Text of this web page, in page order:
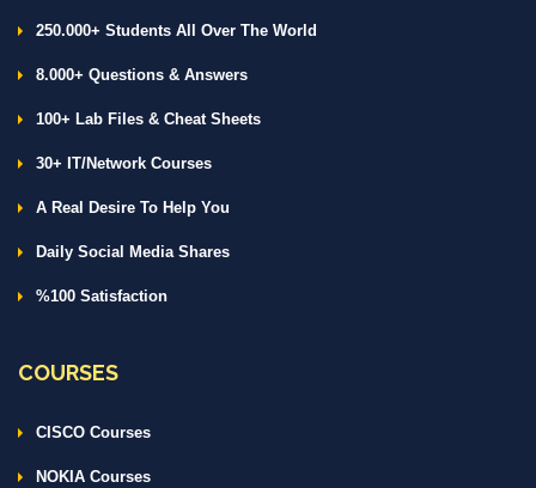
250.000+ Students All Over The World
8.000+ Questions & Answers
100+ Lab Files & Cheat Sheets
30+ IT/Network Courses
A Real Desire To Help You
Daily Social Media Shares
%100 Satisfaction
COURSES
CISCO Courses
NOKIA Courses